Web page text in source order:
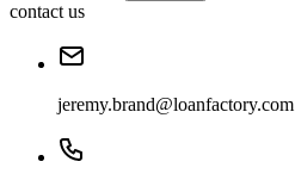
contact us
jeremy.brand@loanfactory.com